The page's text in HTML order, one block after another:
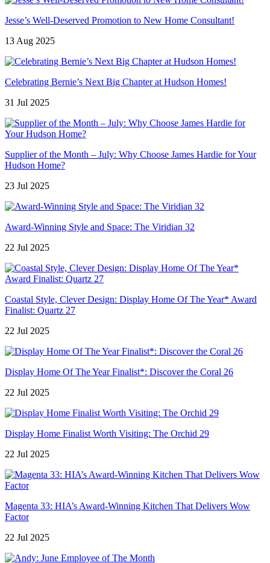
Jesse’s Well-Deserved Promotion to New Home Consultant!
13 Aug 2025
Celebrating Bernie’s Next Big Chapter at Hudson Homes!
31 Jul 2025
Supplier of the Month – July: Why Choose James Hardie for Your
Hudson Home?
23 Jul 2025
Award-Winning Style and Space: The Viridian 32
22 Jul 2025
Coastal Style, Clever Design: Display Home Of The Year* Award
Finalist: Quartz 27
22 Jul 2025
Display Home Of The Year Finalist*: Discover the Coral 26
22 Jul 2025
Display Home Finalist Worth Visiting: The Orchid 29
22 Jul 2025
Magenta 33: HIA’s Award-Winning Kitchen That Delivers Wow
Factor
22 Jul 2025